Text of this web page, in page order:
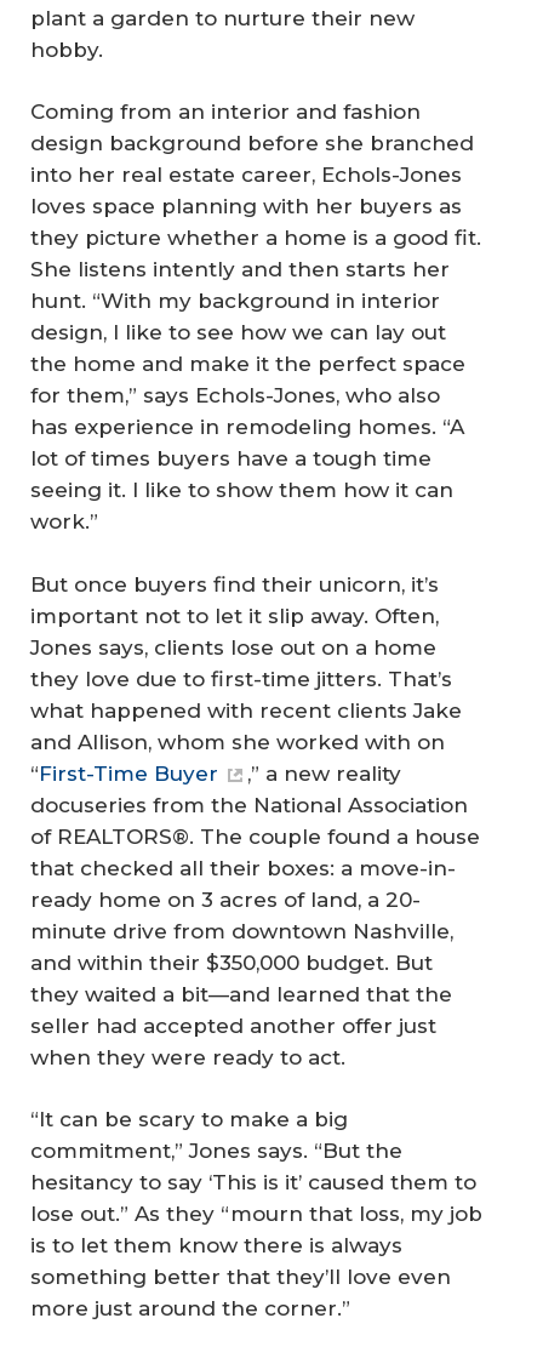
plant a garden to nurture their new
hobby.
Coming from an interior and fashion
design background before she branched
into her real estate career, Echols-Jones
loves space planning with her buyers as
they picture whether a home is a good fit.
She listens intently and then starts her
hunt. “With my background in interior
design, I like to see how we can lay out
the home and make it the perfect space
for them,” says Echols-Jones, who also
has experience in remodeling homes. “A
lot of times buyers have a tough time
seeing it. I like to show them how it can
work.”
But once buyers find their unicorn, it’s
important not to let it slip away. Often,
Jones says, clients lose out on a home
they love due to first-time jitters. That’s
what happened with recent clients Jake
and Allison, whom she worked with on
“First-Time Buyer
,” a new reality
docuseries from the National Association
of REALTORS®. The couple found a house
that checked all their boxes: a move-in-
ready home on 3 acres of land, a 20-
minute drive from downtown Nashville,
and within their $350,000 budget. But
they waited a bit—and learned that the
seller had accepted another offer just
when they were ready to act.
“It can be scary to make a big
commitment,” Jones says. “But the
hesitancy to say ‘This is it’ caused them to
lose out.” As they “mourn that loss, my job
is to let them know there is always
something better that they’ll love even
more just around the corner.”